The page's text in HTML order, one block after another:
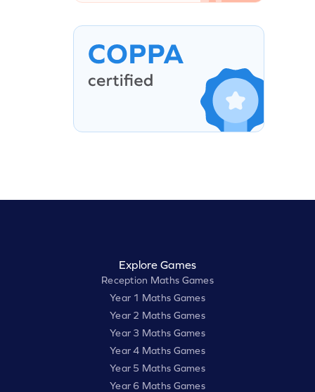
Explore Games
Reception Maths Games
Year 1 Maths Games
Year 2 Maths Games
Year 3 Maths Games
Year 4 Maths Games
Year 5 Maths Games
Year 6 Maths Games